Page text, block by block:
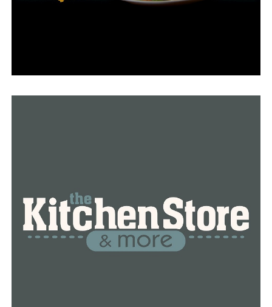
Plummer stopped eating and started helping out by
washing the floor and cleaning the dishes—anything to
These days, Fried Rice N’ More celebrates Logan
Thursdays every Thursday, when he offers a discount on
his favorite items, including a roll he created and named
after himself.